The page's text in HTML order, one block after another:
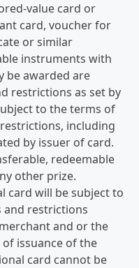
value card or
card, voucher for
or similar
instruments with
be awarded are
restrictions as set by
to the terms of
including
by issuer of card.
redeemable
other prize.
card will be subject to
restrictions
and or the
issuance of the
card cannot be